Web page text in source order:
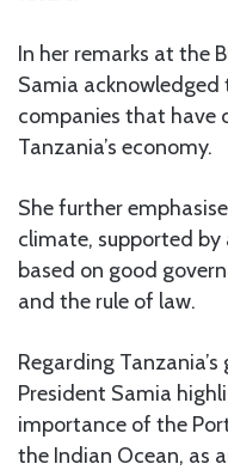
In her remarks at the
Samia acknowledged
companies that have
Tanzania’s economy.
She further
climate, supported
based on good
and the rule of law.
Regarding
President Samia
importance of the
the Indian Ocean, as